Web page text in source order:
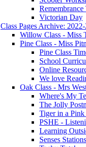
Remembrance
Victorian Day
Class Pages Archive:
Willow Class - Miss
Pine Class - Miss
Pine Class
School
Online
We love
Oak Class - Mrs
Where's My
The Jolly
Tiger in a
PSHE -
Learning
Senses